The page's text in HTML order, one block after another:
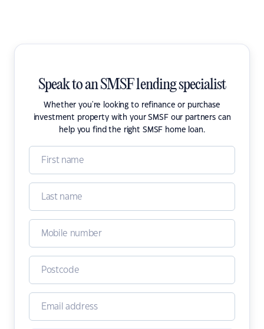
Speak to an SMSF lending specialist
Whether you're looking to refinance or purchase
investment property with your SMSF our partners can
help you find the right SMSF home loan.